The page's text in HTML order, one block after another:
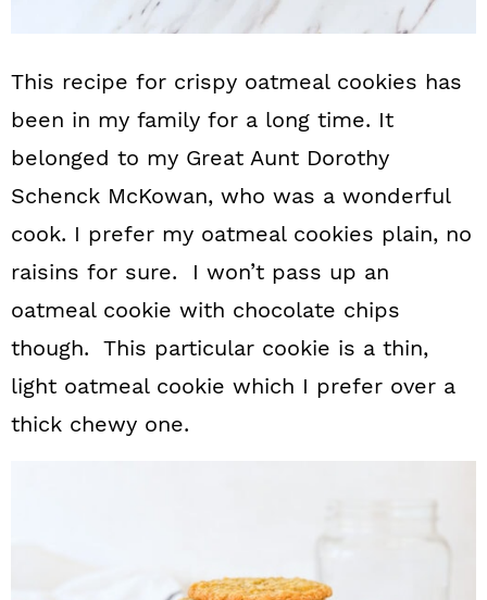
This recipe for crispy oatmeal cookies has
been in my family for a long time. It
belonged to my Great Aunt Dorothy
Schenck McKowan, who was a wonderful
cook. I prefer my oatmeal cookies plain, no
raisins for sure. I won’t pass up an
oatmeal cookie with chocolate chips
though. This particular cookie is a thin,
light oatmeal cookie which I prefer over a
thick chewy one.